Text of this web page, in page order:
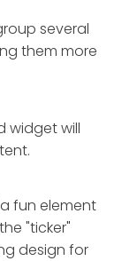
several
them more
widget will
fun element
"ticker"
design for